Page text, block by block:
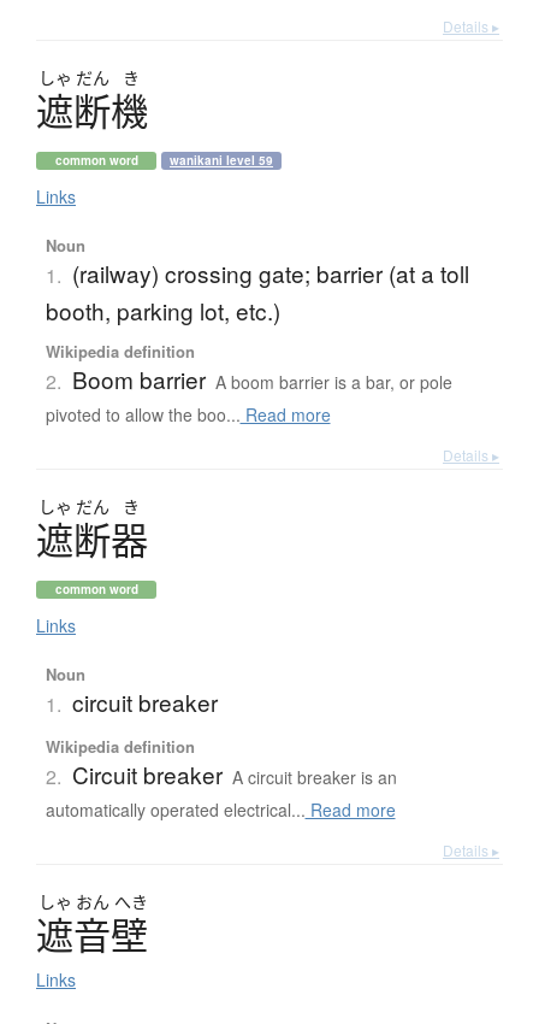
Details ▸
しゃ だん き
遮断機
common word wanikani level 59
Links
Noun
1. (railway) crossing gate; barrier (at a toll
booth, parking lot, etc.)
Wikipedia definition
2. Boom barrier A boom barrier is a bar, or pole
pivoted to allow the boo... Read more
Details ▸
しゃ だん き
遮断器
common word
Links
Noun
1. circuit breaker
Wikipedia definition
2. Circuit breaker A circuit breaker is an
automatically operated electrical... Read more
Details ▸
しゃ おん へき
遮音壁
Links